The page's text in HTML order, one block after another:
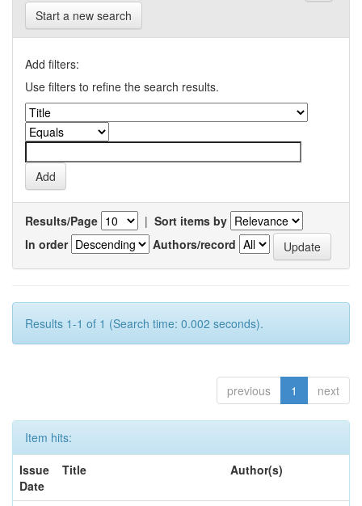
Start a new search
Add filters:
Use filters to refine the search results.
Results/Page | Sort items by
In order
Authors/record
Results 1-1 of 1 (Search time: 0.002 seconds).
previous 1 next
Item hits:
Issue
Date
Title Author(s)